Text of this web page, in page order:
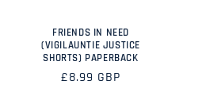
FRIENDS IN NEED
(VIGILAUNTIE JUSTICE
SHORTS) PAPERBACK
Regular
£8.99 GBP